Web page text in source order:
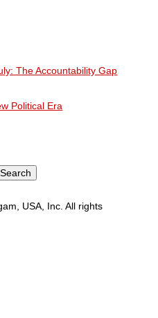
The Accountability Gap
Political Era
USA, Inc. All rights